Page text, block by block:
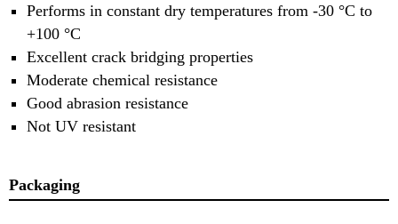
Performs in constant dry temperatures from -30 °C to
+100 °C
Excellent crack bridging properties
Moderate chemical resistance
Good abrasion resistance
Not UV resistant
Packaging